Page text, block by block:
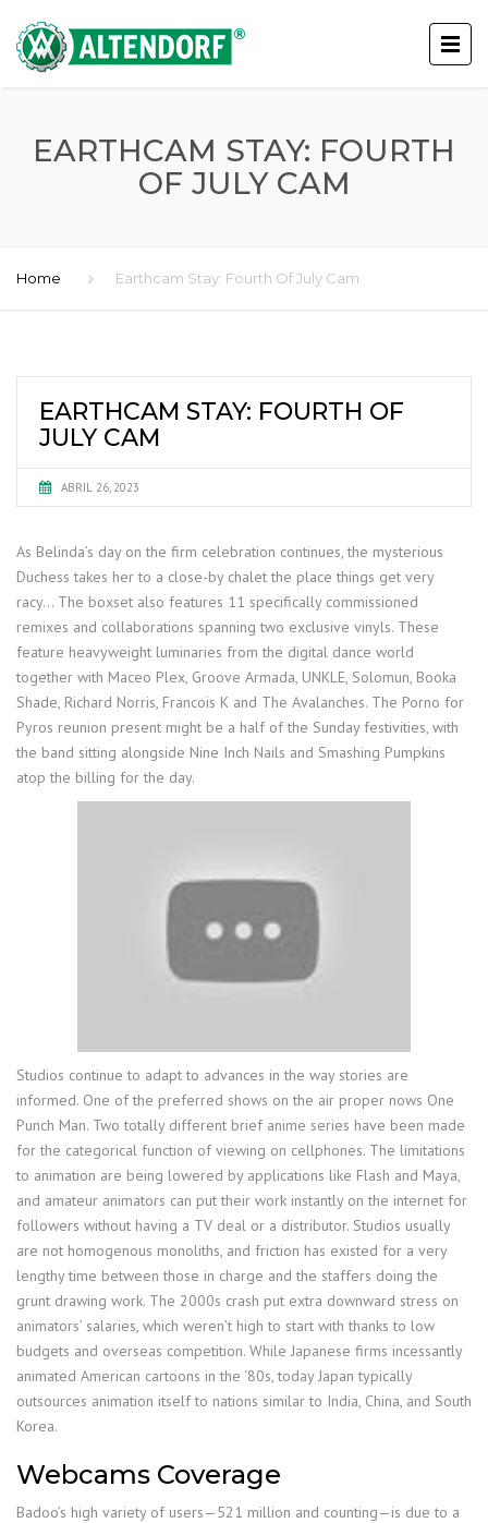
EARTHCAM STAY: FOURTH
OF JULY CAM
Home Earthcam Stay: Fourth Of July Cam
EARTHCAM STAY: FOURTH OF
JULY CAM
ABRIL 26, 2023
As Belinda’s day on the firm celebration continues, the mysterious
Duchess takes her to a close-by chalet the place things get very
racy… The boxset also features 11 specifically commissioned
remixes and collaborations spanning two exclusive vinyls. These
feature heavyweight luminaries from the digital dance world
together with Maceo Plex, Groove Armada, UNKLE, Solomun, Booka
Shade, Richard Norris, Francois K and The Avalanches. The Porno for
Pyros reunion present might be a half of the Sunday festivities, with
the band sitting alongside Nine Inch Nails and Smashing Pumpkins
atop the billing for the day.
Studios continue to adapt to advances in the way stories are
informed. One of the preferred shows on the air proper nows One
Punch Man. Two totally different brief anime series have been made
for the categorical function of viewing on cellphones. The limitations
to animation are being lowered by applications like Flash and Maya,
and amateur animators can put their work instantly on the internet for
followers without having a TV deal or a distributor. Studios usually
are not homogenous monoliths, and friction has existed for a very
lengthy time between those in charge and the staffers doing the
grunt drawing work. The 2000s crash put extra downward stress on
animators’ salaries, which weren’t high to start with thanks to low
budgets and overseas competition. While Japanese firms incessantly
animated American cartoons in the ‘80s, today Japan typically
outsources animation itself to nations similar to India, China, and South
Korea.
Webcams Coverage
Badoo’s high variety of users—521 million and counting—is due to a